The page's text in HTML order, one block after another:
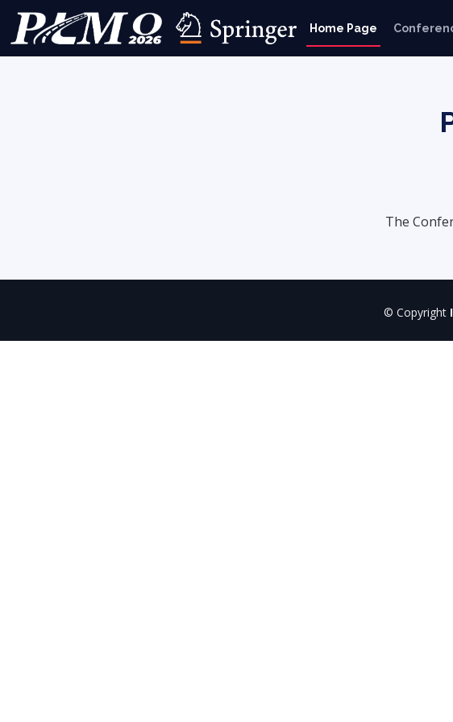
Home Page
The
© Copyright